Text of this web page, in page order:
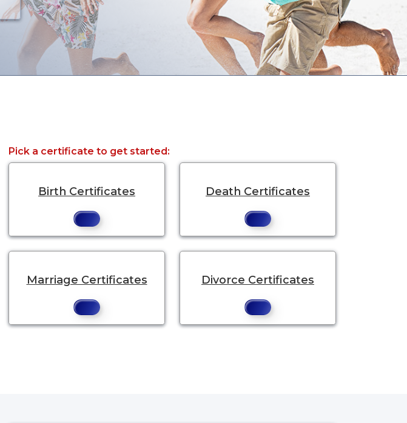
Pick a certificate to get started:
Birth Certificates Death Certificates
Marriage Certificates Divorce Certificates